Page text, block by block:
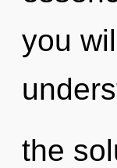
you
the